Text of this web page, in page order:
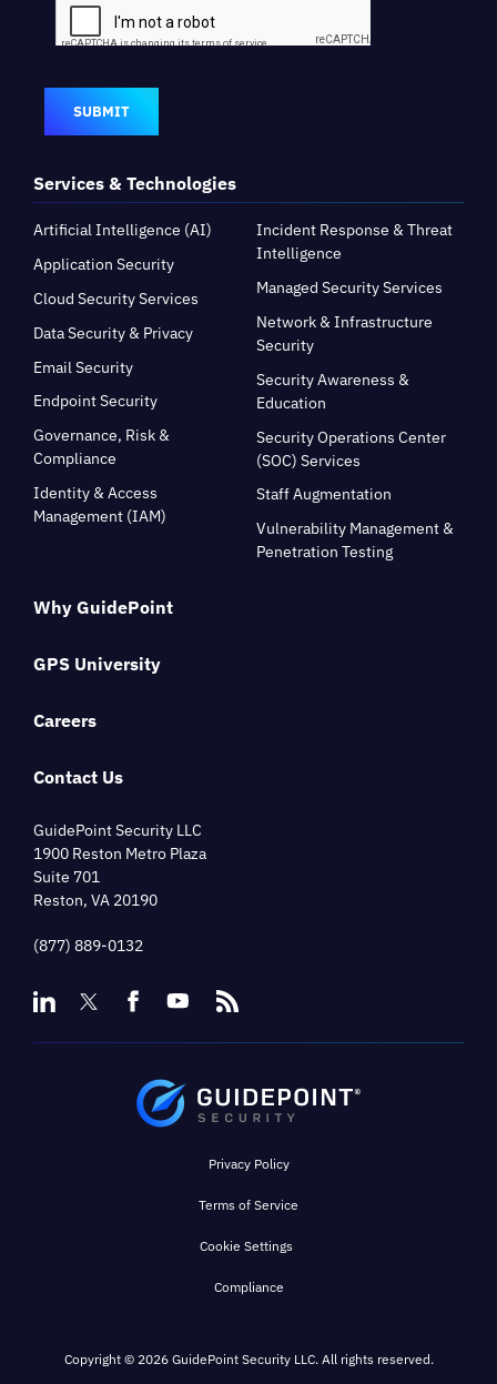
Why GuidePoint
GPS University
Careers
Contact Us
GuidePoint Security LLC
1900 Reston Metro Plaza
Suite 701
Reston, VA 20190
(877) 889-0132
Services & Technologies
Artificial Intelligence (AI)
Application Security
Cloud Security Services
Data Security & Privacy
Email Security
Endpoint Security
Governance, Risk &
Compliance
Identity & Access
Management (IAM)
Incident Response & Threat
Intelligence
Managed Security Services
Network & Infrastructure
Security
Security Awareness &
Education
Security Operations Center
(SOC) Services
Staff Augmentation
Vulnerability Management &
Penetration Testing
SUBMIT
Privacy Policy
Terms of Service
Cookie Settings
Compliance
Copyright © 2026 GuidePoint Security LLC. All rights reserved.